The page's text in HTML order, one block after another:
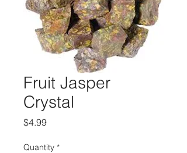
Fruit Jasper
Crystal
$4.99Price
Quantity *